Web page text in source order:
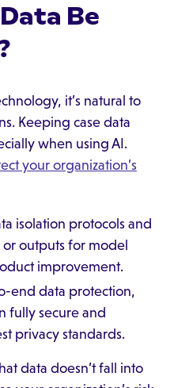
Be
it’s natural to
Keeping case data
when using AI.
your organization’s
isolation protocols and
outputs for model
improvement.
end data protection,
fully secure and
privacy standards.
data doesn’t fall into